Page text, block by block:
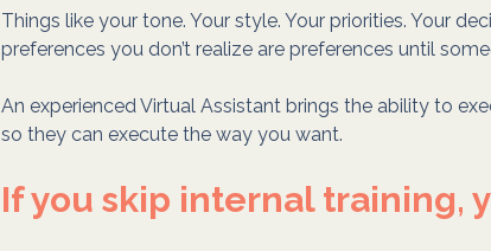
Things like your tone. Your style. Your priorities. Your
preferences you don’t realize are preferences until
An experienced Virtual Assistant brings the ability to
so they can execute the way you want.
If you skip internal training,